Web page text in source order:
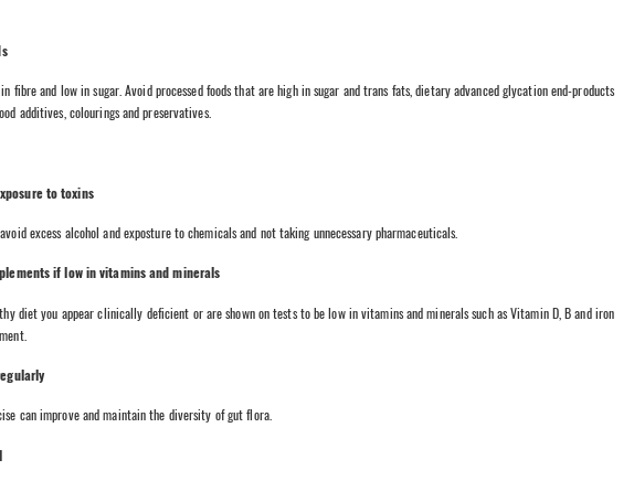
fibre and low in sugar. Avoid processed foods that are high in sugar and trans fats, dietary advanced glycation end-products
additives, colourings and preservatives.
to toxins
avoid excess alcohol and exposture to chemicals and not taking unnecessary pharmaceuticals.
if low in vitamins and minerals
diet you appear clinically deficient or are shown on tests to be low in vitamins and minerals such as Vitamin D, B and iron
can improve and maintain the diversity of gut flora.